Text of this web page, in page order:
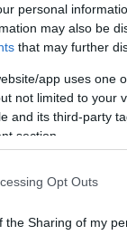
personal
may also be
that may further
app uses one
not limited to your
and its third-party
section.
Opt Outs
the Sharing of my